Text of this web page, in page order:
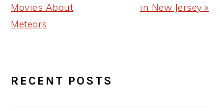
Post:
Movies About
Meteors
Post:
in New Jersey »
SIDEBAR
RECENT POSTS